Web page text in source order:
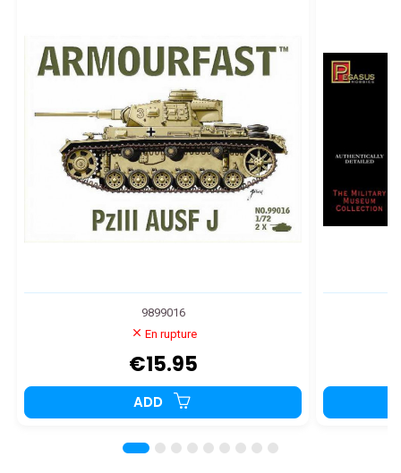
9899016
En rupture
€15.95
ADD